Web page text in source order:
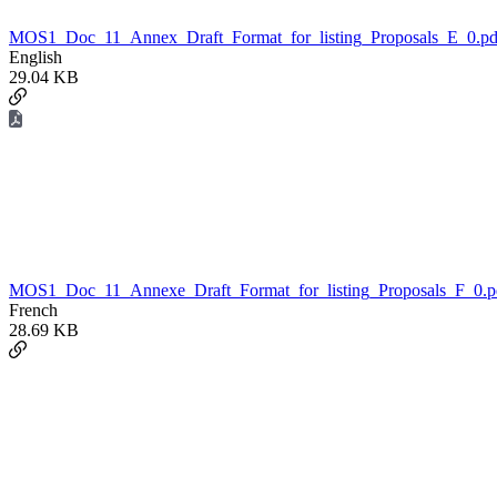
English
29.04 KB
French
28.69 KB